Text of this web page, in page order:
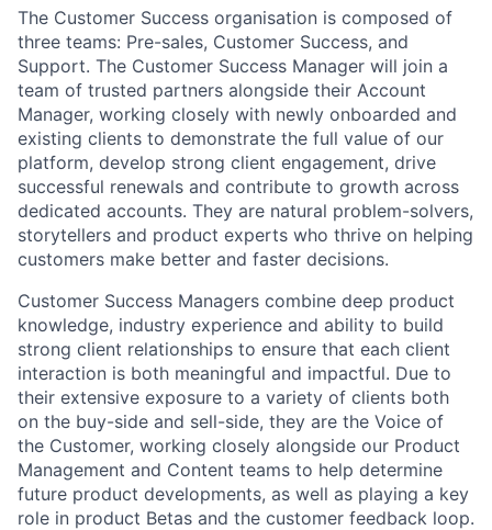
The Customer Success organisation is composed of
three teams: Pre-sales, Customer Success, and
Support. The Customer Success Manager will join a
team of trusted partners alongside their Account
Manager, working closely with newly onboarded and
existing clients to demonstrate the full value of our
platform, develop strong client engagement, drive
successful renewals and contribute to growth across
dedicated accounts. They are natural problem-solvers,
storytellers and product experts who thrive on helping
customers make better and faster decisions.
Customer Success Managers combine deep product
knowledge, industry experience and ability to build
strong client relationships to ensure that each client
interaction is both meaningful and impactful. Due to
their extensive exposure to a variety of clients both
on the buy-side and sell-side, they are the Voice of
the Customer, working closely alongside our Product
Management and Content teams to help determine
future product developments, as well as playing a key
role in product Betas and the customer feedback loop.